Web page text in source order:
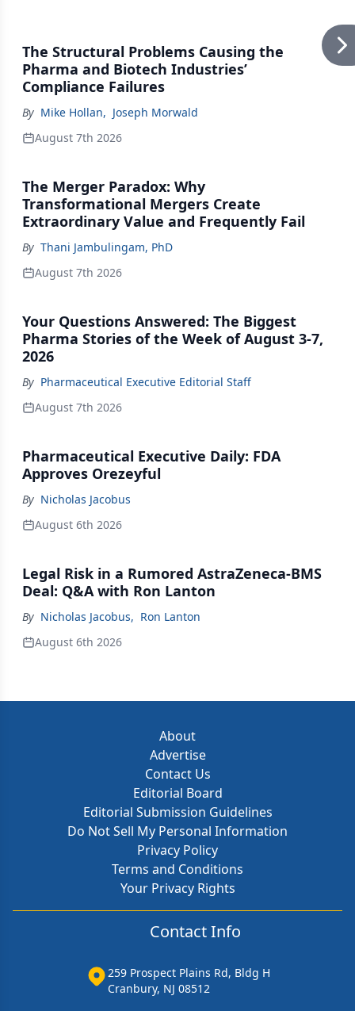
The Structural Problems Causing the
Pharma and Biotech Industries’
Compliance Failures
By Mike Hollan, Joseph Morwald
August 7th 2026
The Merger Paradox: Why
Transformational Mergers Create
Extraordinary Value and Frequently Fail
By Thani Jambulingam, PhD
August 7th 2026
Your Questions Answered: The Biggest
Pharma Stories of the Week of August 3-7,
2026
By Pharmaceutical Executive Editorial Staff
August 7th 2026
Pharmaceutical Executive Daily: FDA
Approves Orezeyful
By Nicholas Jacobus
August 6th 2026
Legal Risk in a Rumored AstraZeneca-BMS
Deal: Q&A with Ron Lanton
By Nicholas Jacobus, Ron Lanton
August 6th 2026
About
Advertise
Contact Us
Editorial Board
Editorial Submission Guidelines
Do Not Sell My Personal Information
Privacy Policy
Terms and Conditions
Your Privacy Rights
Contact Info
259 Prospect Plains Rd, Bldg H
Cranbury, NJ 08512